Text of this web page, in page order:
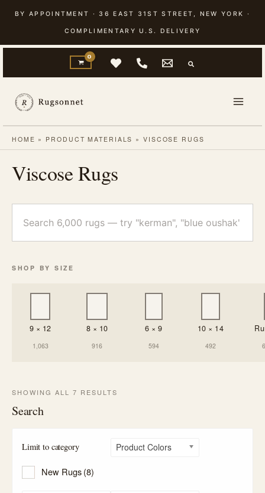
content
BY APPOINTMENT · 36 EAST 31ST STREET, NEW YORK ·
COMPLIMENTARY U.S. DELIVERY
HOME » PRODUCT MATERIALS »VISCOSE RUGS
Viscose Rugs
rugs
SHOP BY SIZE
9 × 12
1,063
8 × 10
916
6 × 9
594
10 × 14
492
SHOWING ALL 7 RESULTS
Search
Limit to category
New Rugs(8)
Product Colors